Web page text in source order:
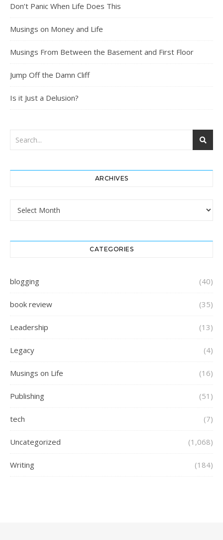
Don’t Panic When Life Does This
Musings on Money and Life
Musings From Between the Basement and First Floor
Jump Off the Damn Cliff
Is it Just a Delusion?
ARCHIVES
Archives
CATEGORIES
blogging (40)
book review (35)
Leadership (13)
Legacy (4)
Musings on Life (16)
Publishing (51)
tech (7)
Uncategorized (1,068)
Writing (184)